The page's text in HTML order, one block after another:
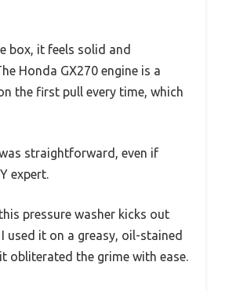
box, it feels solid and
Honda GX270 engine is a
the first pull every time, which
straightforward, even if
expert.
pressure washer kicks out
used it on a greasy, oil-stained
obliterated the grime with ease.